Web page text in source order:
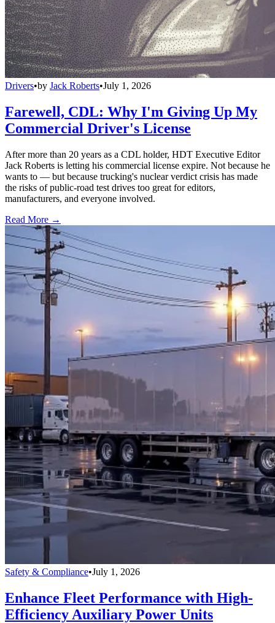
Drivers•by Jack Roberts•July 1, 2026
Farewell, CDL: Why I'm Giving Up My
Commercial Driver's License
After more than 20 years as a CDL holder, HDT Executive Editor
Jack Roberts is letting his commercial license expire. Not because he
wants to — but because trucking's nuclear verdict crisis has made
the risks of public-road test drives too great for editors,
manufacturers, and everyone involved.
Read More →
Safety & Compliance•July 1, 2026
Enhance Fleet Performance with High-
Efficiency Auxiliary Power Units